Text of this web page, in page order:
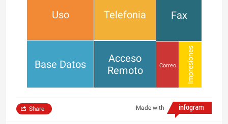
Uso Telefonia
Base Datos
Fax
Acceso
Remoto
Correo Impresiones
Made with
Share